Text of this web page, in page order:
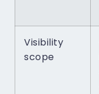
Visibility
scope